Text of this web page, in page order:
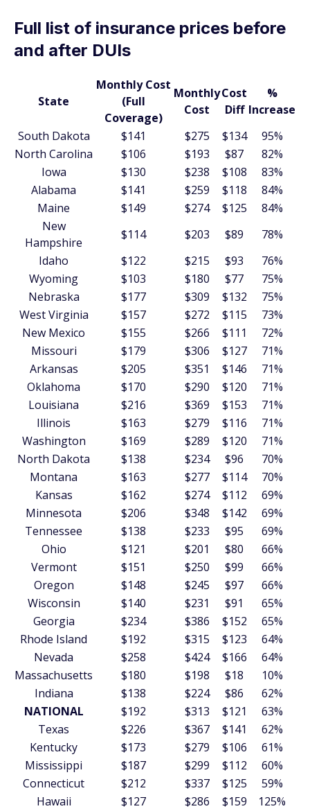
Full list of insurance prices before
and after DUIs
State
Monthly Cost
(Full
Coverage)
Monthly
Cost
Cost
Diff
%
Increase
South Dakota
$141 $275 $134
95%
North Carolina
$106 $193 $87
82%
Iowa
$130 $238 $108
83%
Alabama
$141 $259 $118
84%
Maine
$149 $274 $125
84%
New
Hampshire
$114 $203 $89
78%
Idaho
$122 $215 $93
76%
Wyoming
$103 $180 $77
75%
Nebraska
$177 $309 $132
75%
West Virginia
$157 $272 $115
73%
New Mexico
$155 $266 $111
72%
Missouri
$179 $306 $127
71%
Arkansas
$205 $351 $146
71%
Oklahoma
$170 $290 $120
71%
Louisiana
$216 $369 $153
71%
Illinois
$163 $279 $116
71%
Washington
$169 $289 $120
71%
North Dakota
$138 $234 $96
70%
Montana
$163 $277 $114
70%
Kansas
$162 $274 $112
69%
Minnesota
$206 $348 $142
69%
Tennessee
$138 $233 $95
69%
Ohio
$121 $201 $80
66%
Vermont
$151 $250 $99
66%
Oregon
$148 $245 $97
66%
Wisconsin
$140 $231 $91
65%
Georgia
$234 $386 $152
65%
Rhode Island
$192 $315 $123
64%
Nevada
$258 $424 $166
64%
Massachusetts
$180 $198 $18
10%
Indiana
$138 $224 $86
62%
NATIONAL
$192 $313 $121
63%
Texas
$226 $367 $141
62%
Kentucky
$173 $279 $106
61%
Mississippi
$187 $299 $112
60%
Connecticut
$212 $337 $125
59%
Hawaii
$127 $286 $159
125%